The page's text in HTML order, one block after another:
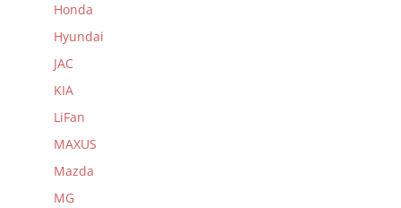
Honda
Hyundai
JAC
KIA
LiFan
MAXUS
Mazda
MG